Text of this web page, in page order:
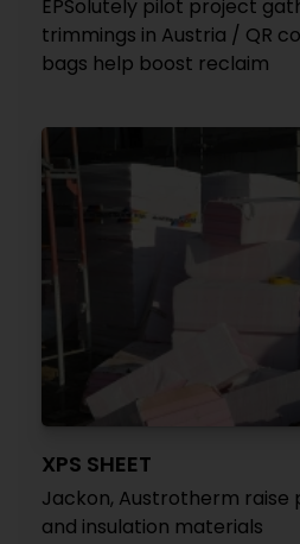
EPSolutely pilot project
trimmings in Austria / QR
bags help boost reclaim
XPS SHEET
Jackon, Austrotherm raise
and insulation materials